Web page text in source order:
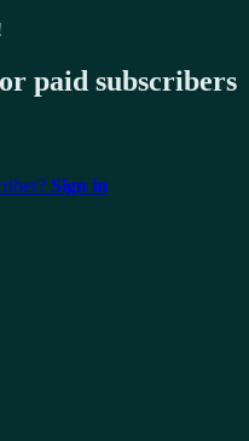
paid subscribers
Sign in